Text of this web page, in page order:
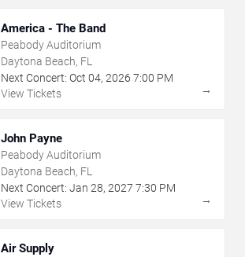
America - The Band
Peabody Auditorium
Daytona Beach, FL
Next Concert: Oct 04, 2026 7:00 PM
View Tickets
→
John Payne
Peabody Auditorium
Daytona Beach, FL
Next Concert: Jan 28, 2027 7:30 PM
View Tickets
→
Air Supply